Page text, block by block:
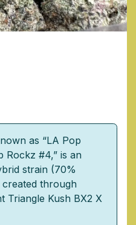
as “LA Pop
Rockz #4,” is an
strain (70%
through
Triangle Kush BX2 X